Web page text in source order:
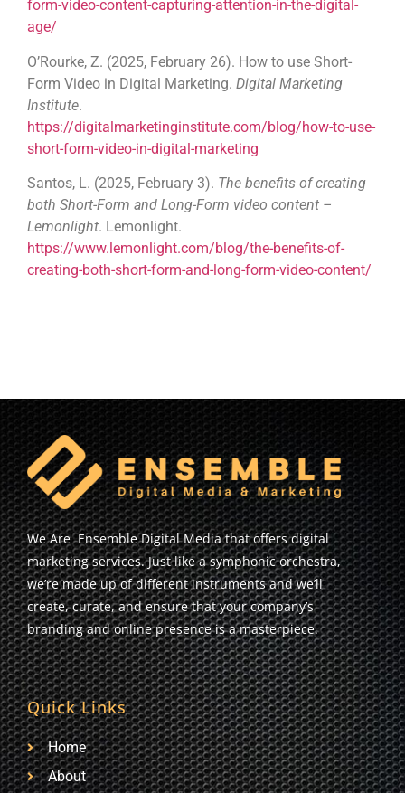
form-video-content-capturing-attention-in-the-digital-
age/
O’Rourke, Z. (2025, February 26). How to use Short-
Form Video in Digital Marketing. Digital Marketing
Institute.
https://digitalmarketinginstitute.com/blog/how-to-use-
short-form-video-in-digital-marketing
Santos, L. (2025, February 3). The benefits of creating
both Short-Form and Long-Form video content –
Lemonlight. Lemonlight.
https://www.lemonlight.com/blog/the-benefits-of-
creating-both-short-form-and-long-form-video-content/
We Are Ensemble Digital Media that offers digital
marketing services. Just like a symphonic orchestra,
we’re made up of different instruments and we’ll
create, curate, and ensure that your company’s
branding and online presence is a masterpiece.
Quick Links
Home
About